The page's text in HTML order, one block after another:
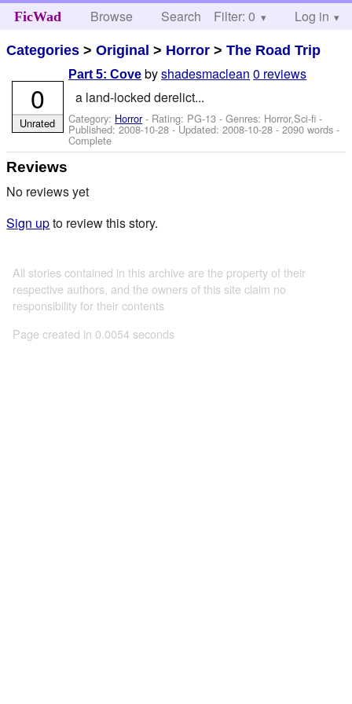
FicWad Browse Search Help
Filter: 0 Log in
Categories >Original > Horror >The Road Trip
Part 5: Cove byshadesmaclean 0 reviews
a land-locked derelict...
Category: Horror- Rating: PG-13 - Genres: Horror,Sci-fi -
Published:2008-10-28 - Updated:2008-10-28 - 2090 words -
Complete
0
Unrated
Reviews
No reviews yet
Sign upto review this story.
All stories contained in this archive are the property of their
respective authors, and the owners of this site claim no
responsibility for their contents
Page created in 0.0054 seconds